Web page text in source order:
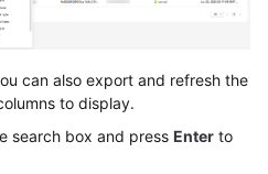
can also export and refresh the
to display.
search box and press Enter to